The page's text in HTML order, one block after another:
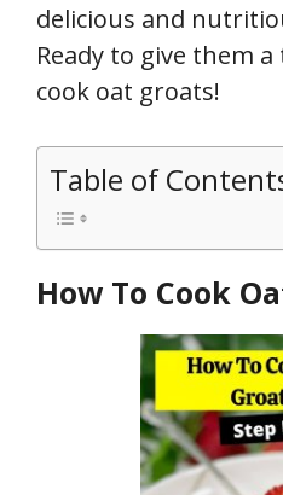
delicious and
Ready to give them a
cook oat groats!
Table of
How To Cook